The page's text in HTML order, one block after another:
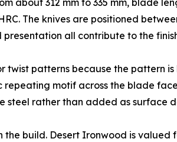
about 312 mm to 335 mm, blade
The knives are positioned
all contribute to the
twist patterns because the pattern
motif across the blade
steel rather than added as surface
build. Desert Ironwood is valued